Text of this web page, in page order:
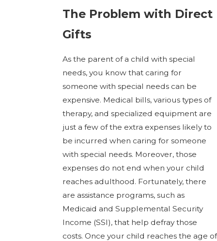
The Problem with Direct
Gifts
As the parent of a child with special
needs, you know that caring for
someone with special needs can be
expensive. Medical bills, various types of
therapy, and specialized equipment are
just a few of the extra expenses likely to
be incurred when caring for someone
with special needs. Moreover, those
expenses do not end when your child
reaches adulthood. Fortunately, there
are assistance programs, such as
Medicaid and Supplemental Security
Income (SSI), that help defray those
costs. Once your child reaches the age of